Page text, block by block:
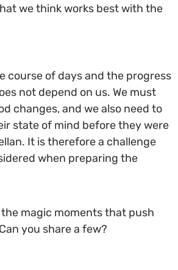
we think works best with the
course of days and the progress
not depend on us. We must
changes, and we also need to
state of mind before they were
It is therefore a challenge
when preparing the
the magic moments that push
you share a few?